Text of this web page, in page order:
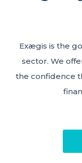
Exægis is the
sector. We
the confidence